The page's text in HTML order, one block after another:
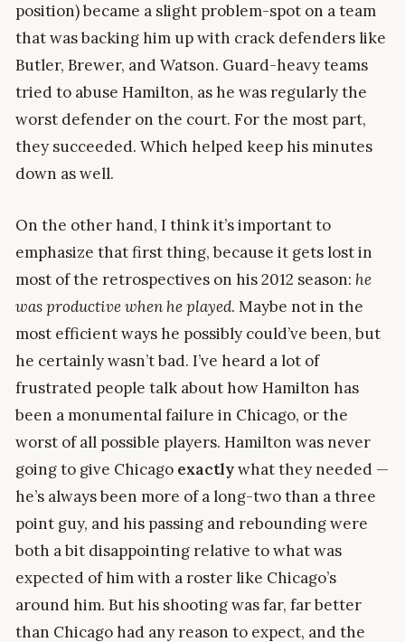
position) became a slight problem-spot on a team
that was backing him up with crack defenders like
Butler, Brewer, and Watson. Guard-heavy teams
tried to abuse Hamilton, as he was regularly the
worst defender on the court. For the most part,
they succeeded. Which helped keep his minutes
down as well.
On the other hand, I think it’s important to
emphasize that first thing, because it gets lost in
most of the retrospectives on his 2012 season: he
was productive when he played. Maybe not in the
most efficient ways he possibly could’ve been, but
he certainly wasn’t bad. I’ve heard a lot of
frustrated people talk about how Hamilton has
been a monumental failure in Chicago, or the
worst of all possible players. Hamilton was never
going to give Chicago exactlywhat they needed —
he’s always been more of a long-two than a three
point guy, and his passing and rebounding were
both a bit disappointing relative to what was
expected of him with a roster like Chicago’s
around him. But his shooting was far, far better
than Chicago had any reason to expect, and the